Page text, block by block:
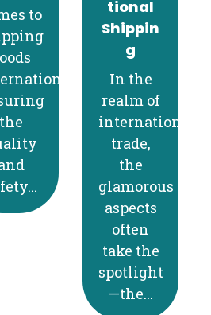
tional
Shippin
g
In the
realm of
international
trade,
the
glamorous
aspects
for Bali
Exporte
Shipping
to
Canada
comes
with its
own set
of
regulations
and
procedures,
and...